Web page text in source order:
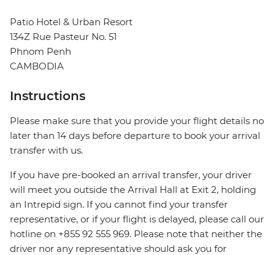
Patio Hotel & Urban Resort
134Z Rue Pasteur No. 51
Phnom Penh
CAMBODIA
Instructions
Please make sure that you provide your flight details no
later than 14 days before departure to book your arrival
transfer with us.
If you have pre-booked an arrival transfer, your driver
will meet you outside the Arrival Hall at Exit 2, holding
an Intrepid sign. If you cannot find your transfer
representative, or if your flight is delayed, please call our
hotline on +855 92 555 969. Please note that neither the
driver nor any representative should ask you for